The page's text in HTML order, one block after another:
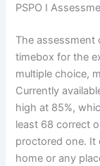
PSPO I
The
timebox for the
multiple choice,
Currently
high at 85%,
least 68 correct
proctored one. It
home or any